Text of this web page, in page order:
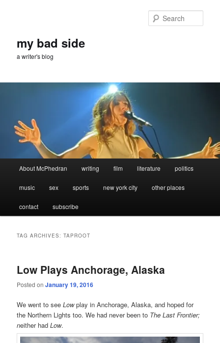
my bad side
a writer's blog
About McPhedran writing film literature politics
music sex sports new york city other places
contact subscribe
TAG ARCHIVES:TAPROOT
Low Plays Anchorage, Alaska
Posted onJanuary 19, 2016
We went to seeLowplay in Anchorage, Alaska, and hoped for
the Northern Lights too. We had never been to The Last Frontier;
neither hadLow.